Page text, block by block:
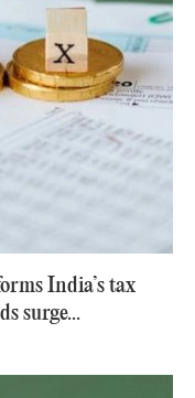
India’s tax
surge...